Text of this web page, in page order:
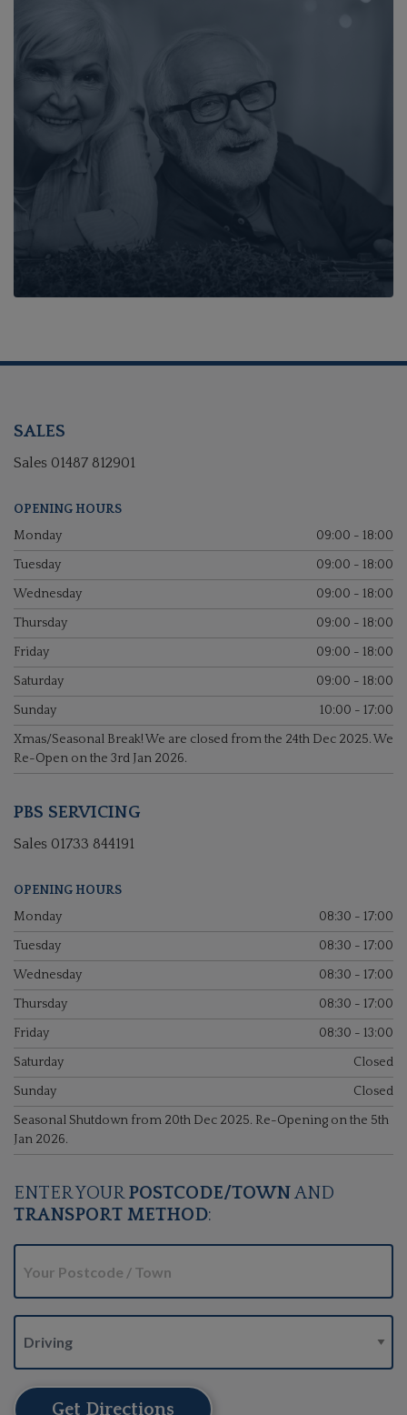
SALES
Sales 01487 812901
OPENING HOURS
Monday
09:00 - 18:00
Tuesday
09:00 - 18:00
Wednesday
09:00 - 18:00
Thursday
09:00 - 18:00
Friday
09:00 - 18:00
Saturday
09:00 - 18:00
Sunday
10:00 - 17:00
Xmas/Seasonal Break! We are closed from the 24th Dec 2025. We
Re-Open on the 3rd Jan 2026.
PBS SERVICING
Sales 01733 844191
OPENING HOURS
Monday
08:30 - 17:00
Tuesday
08:30 - 17:00
Wednesday
08:30 - 17:00
Thursday
08:30 - 17:00
Friday
08:30 - 13:00
Saturday
Closed
Sunday
Closed
Seasonal Shutdown from 20th Dec 2025. Re-Opening on the 5th
Jan 2026.
ENTER YOURPOSTCODE/TOWNAND
TRANSPORT METHOD:
Get Directions